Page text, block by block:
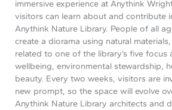
immersive experience at Anythink
visitors can learn about and contribute
Anythink Nature Library. People of all
create a diorama using natural
related to one of the library’s five focus
wellbeing, environmental stewardship,
beauty. Every two weeks, visitors are
new prompt, so the space will evolve
Anythink Nature Library architects and